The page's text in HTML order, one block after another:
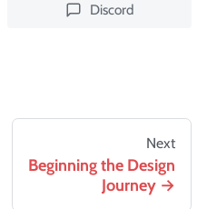
Discord
Next
Beginning the Design
Journey